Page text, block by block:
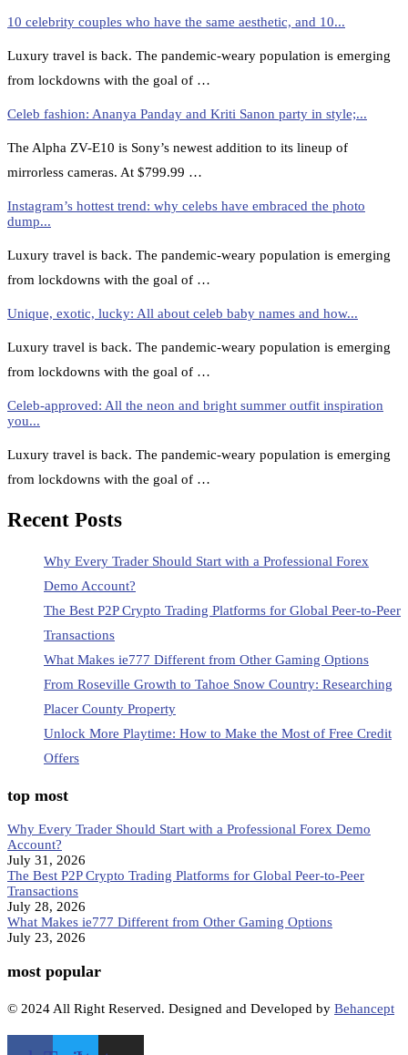
10 celebrity couples who have the same aesthetic, and 10...
Luxury travel is back. The pandemic-weary population is emerging
from lockdowns with the goal of …
Celeb fashion: Ananya Panday and Kriti Sanon party in style;...
The Alpha ZV-E10 is Sony’s newest addition to its lineup of
mirrorless cameras. At $799.99 …
Instagram’s hottest trend: why celebs have embraced the photo
dump...
Luxury travel is back. The pandemic-weary population is emerging
from lockdowns with the goal of …
Unique, exotic, lucky: All about celeb baby names and how...
Luxury travel is back. The pandemic-weary population is emerging
from lockdowns with the goal of …
Celeb-approved: All the neon and bright summer outfit inspiration
you...
Luxury travel is back. The pandemic-weary population is emerging
from lockdowns with the goal of …
Recent Posts
Why Every Trader Should Start with a Professional Forex
Demo Account?
The Best P2P Crypto Trading Platforms for Global Peer-to-Peer
Transactions
What Makes ie777 Different from Other Gaming Options
From Roseville Growth to Tahoe Snow Country: Researching
Placer County Property
Unlock More Playtime: How to Make the Most of Free Credit
Offers
top most
Why Every Trader Should Start with a Professional Forex Demo
Account?
July 31, 2026
The Best P2P Crypto Trading Platforms for Global Peer-to-Peer
Transactions
July 28, 2026
What Makes ie777 Different from Other Gaming Options
July 23, 2026
most popular
© 2024 All Right Reserved. Designed and Developed by Behancept